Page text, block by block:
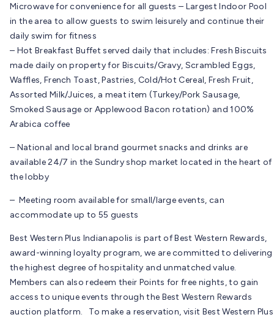
Microwave for convenience for all guests – Largest Indoor Pool
in the area to allow guests to swim leisurely and continue their
daily swim for fitness
– Hot Breakfast Buffet served daily that includes: Fresh Biscuits
made daily on property for Biscuits/Gravy, Scrambled Eggs,
Waffles, French Toast, Pastries, Cold/Hot Cereal, Fresh Fruit,
Assorted Milk/Juices, a meat item (Turkey/Pork Sausage,
Smoked Sausage or Applewood Bacon rotation) and 100%
Arabica coffee
– National and local brand gourmet snacks and drinks are
available 24/7 in the Sundry shop market located in the heart of
the lobby
– Meeting room available for small/large events, can
accommodate up to 55 guests
Best Western Plus Indianapolis is part of Best Western Rewards,
award-winning loyalty program, we are committed to delivering
the highest degree of hospitality and unmatched value.
Members can also redeem their Points for free nights, to gain
access to unique events through the Best Western Rewards
auction platform. To make a reservation, visit Best Western Plus